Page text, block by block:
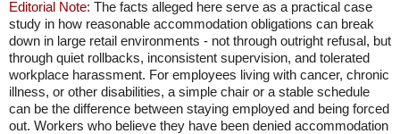
Editorial Note: The facts alleged here serve as a practical case
study in how reasonable accommodation obligations can break
down in large retail environments - not through outright refusal, but
through quiet rollbacks, inconsistent supervision, and tolerated
workplace harassment. For employees living with cancer, chronic
illness, or other disabilities, a simple chair or a stable schedule
can be the difference between staying employed and being forced
out. Workers who believe they have been denied accommodation